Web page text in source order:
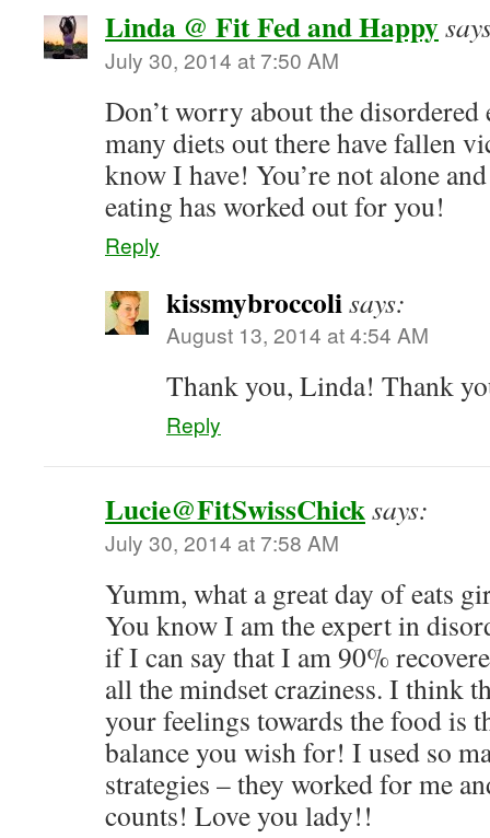
Linda @ Fit Fed and Happy
July 30, 2014 at 7:50 AM
Don’t worry about the
many diets out there have fallen
know I have! You’re not alone
eating has worked out for you!
Reply
kissmybroccolisays:
August 13, 2014 at 4:54 AM
Thank you, Linda! Thank
Reply
Lucie@FitSwissChicksays:
July 30, 2014 at 7:58 AM
Yumm, what a great day of eats
You know I am the expert in
if I can say that I am 90%
all the mindset craziness. I think
your feelings towards the food is
balance you wish for! I used so
strategies – they worked for me
counts! Love you lady!!